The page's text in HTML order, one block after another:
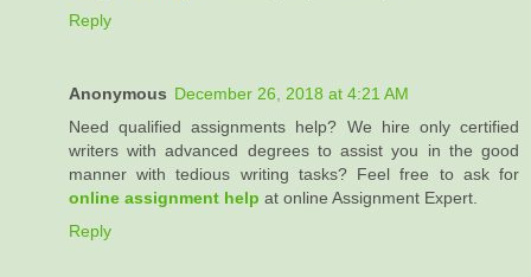
Reply
Anonymous December 26, 2018 at 4:21 AM
Need qualified assignments help? We hire only certified
writers with advanced degrees to assist you in the good
manner with tedious writing tasks? Feel free to ask for
online assignment help at online Assignment Expert.
Reply